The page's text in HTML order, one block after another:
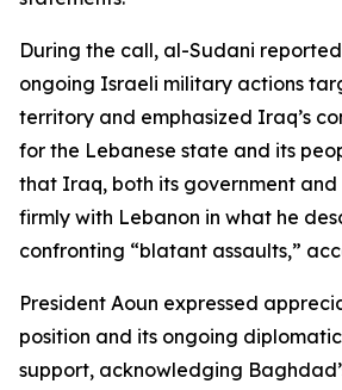
During the call, al-Sudani
ongoing Israeli military actions
territory and emphasized Iraq’s
for the Lebanese state and its
that Iraq, both its government
firmly with Lebanon in what he
confronting “blatant assaults,”
President Aoun expressed
position and its ongoing
support, acknowledging